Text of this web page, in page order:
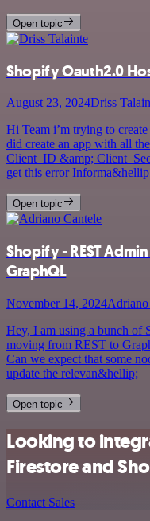
Open topic
Shopify Oauth2.0
August 23, 2024Driss
Hi Team i’m trying to
did create an app with all
Client_ID &amp;
get this error
Open topic
Shopify - REST
GraphQL
November 14, 2024
Hey, I am using a bunch of
moving from REST to
Can we expect that some
update the relevan&hellip;
Open topic
Looking to
Firestore and
Contact Sales